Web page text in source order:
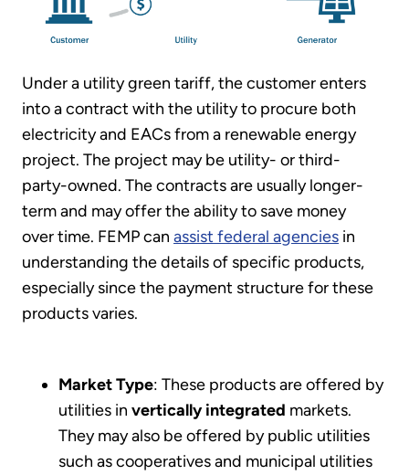
Under a utility green tariff, the customer enters
into a contract with the utility to procure both
electricity and EACs from a renewable energy
project. The project may be utility- or third-
party-owned. The contracts are usually longer-
term and may offer the ability to save money
over time. FEMP can assist federal agencies in
understanding the details of specific products,
especially since the payment structure for these
products varies.
Market Type: These products are offered by
utilities in vertically integrated markets.
They may also be offered by public utilities
such as cooperatives and municipal utilities